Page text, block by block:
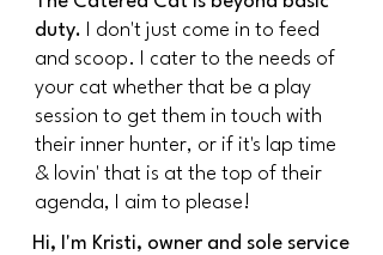
duty. I don't just come in to feed
and scoop. I cater to the needs of
your cat whether that be a play
session to get them in touch with
their inner hunter, or if it's lap time
& lovin' that is at the top of their
agenda, I aim to please!
Hi, I'm Kristi, owner and sole service